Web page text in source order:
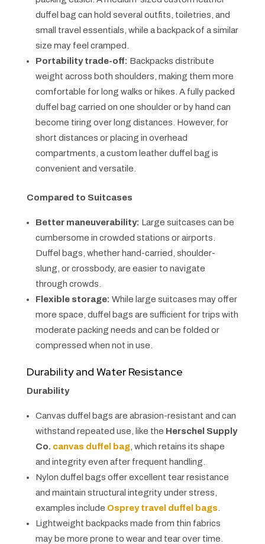
duffel bag can hold several outfits, toiletries, and
small travel essentials, while a backpack of a similar
size may feel cramped.
Portability trade-off: Backpacks distribute
weight across both shoulders, making them more
comfortable for long walks or hikes. A fully packed
duffel bag carried on one shoulder or by hand can
become tiring over long distances. However, for
short distances or placing in overhead
compartments, a custom leather duffel bag is
convenient and versatile.
Compared to Suitcases
Better maneuverability: Large suitcases can be
cumbersome in crowded stations or airports.
Duffel bags, whether hand-carried, shoulder-
slung, or crossbody, are easier to navigate
through crowds.
Flexible storage: While large suitcases may offer
more space, duffel bags are sufficient for trips with
moderate packing needs and can be folded or
compressed when not in use.
Durability and Water Resistance
Durability
Canvas duffel bags are abrasion-resistant and can
withstand repeated use, like the Herschel Supply
Co. canvas duffel bag, which retains its shape
and integrity even after frequent handling.
Nylon duffel bags offer excellent tear resistance
and maintain structural integrity under stress,
examples include Osprey travel duffel bags.
Lightweight backpacks made from thin fabrics
may be more prone to wear and tear over time.